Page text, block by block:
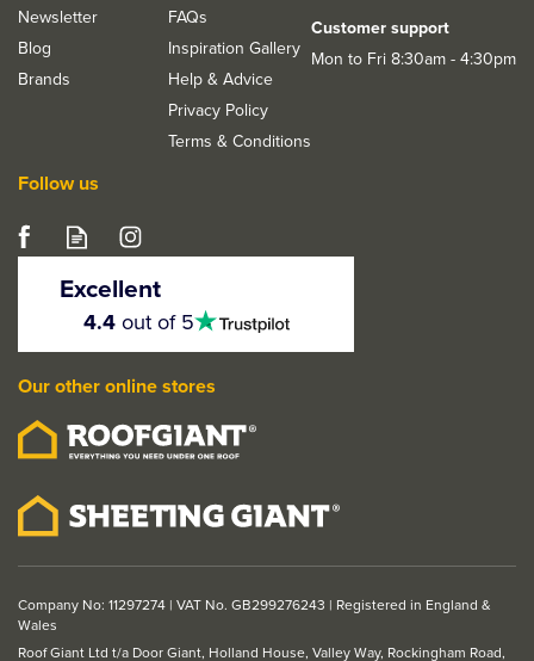
Newsletter
Blog
Brands
FAQs
Inspiration Gallery
Help & Advice
Privacy Policy
Terms & Conditions
Customer support
Mon to Fri 8:30am - 4:30pm
Follow us
Excellent
stars
4.4out of 5
Our other online stores
Company No: 11297274 | VAT No. GB299276243 | Registered in England &
Wales
Roof Giant Ltd t/a Door Giant, Holland House, Valley Way, Rockingham Road,